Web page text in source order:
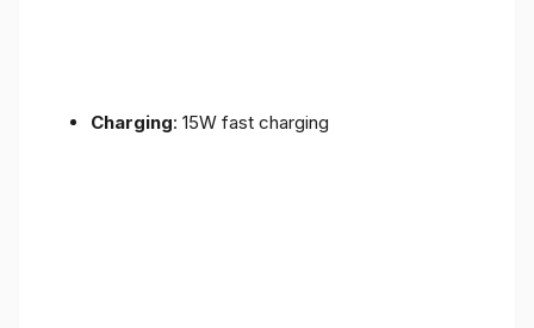
Charging: 15W fast charging